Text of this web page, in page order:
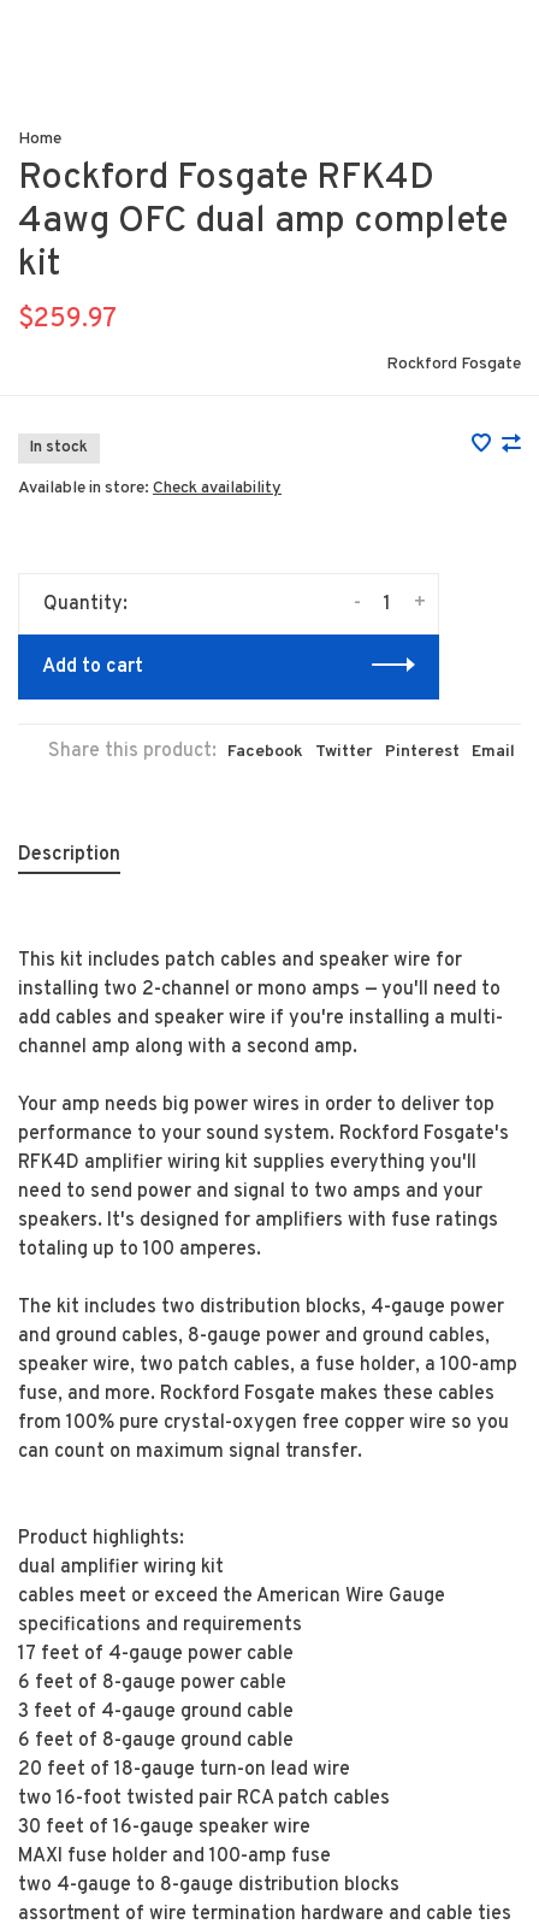
Home
Rockford Fosgate RFK4D
4awg OFC dual amp complete
kit
$259.97
Rockford Fosgate
In stock
Available in store: Check availability
Quantity: +
-
Add to cart
Share this product: Facebook Twitter Pinterest Email
Description
This kit includes patch cables and speaker wire for
installing two 2-channel or mono amps — you'll need to
add cables and speaker wire if you're installing a multi-
channel amp along with a second amp.
Your amp needs big power wires in order to deliver top
performance to your sound system. Rockford Fosgate's
RFK4D amplifier wiring kit supplies everything you'll
need to send power and signal to two amps and your
speakers. It's designed for amplifiers with fuse ratings
totaling up to 100 amperes.
The kit includes two distribution blocks, 4-gauge power
and ground cables, 8-gauge power and ground cables,
speaker wire, two patch cables, a fuse holder, a 100-amp
fuse, and more. Rockford Fosgate makes these cables
from 100% pure crystal-oxygen free copper wire so you
can count on maximum signal transfer.
Product highlights:
dual amplifier wiring kit
cables meet or exceed the American Wire Gauge
specifications and requirements
17 feet of 4-gauge power cable
6 feet of 8-gauge power cable
3 feet of 4-gauge ground cable
6 feet of 8-gauge ground cable
20 feet of 18-gauge turn-on lead wire
two 16-foot twisted pair RCA patch cables
30 feet of 16-gauge speaker wire
MAXI fuse holder and 100-amp fuse
two 4-gauge to 8-gauge distribution blocks
assortment of wire termination hardware and cable ties